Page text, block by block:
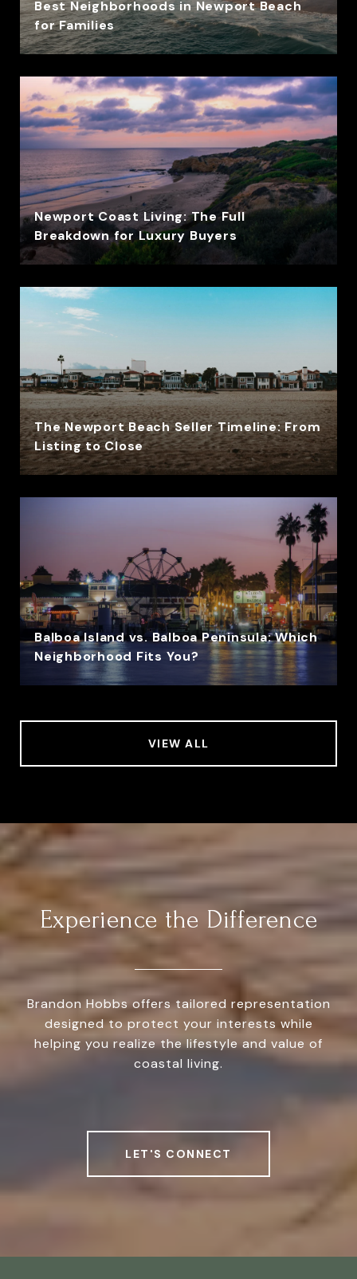
Best Neighborhoods in Newport Beach
for Families
Newport Coast Living: The Full
Breakdown for Luxury Buyers
The Newport Beach Seller Timeline: From
Listing to Close
Balboa Island vs. Balboa Peninsula: Which
Neighborhood Fits You?
VIEW ALL
Experience the Difference
Brandon Hobbs offers tailored representation
designed to protect your interests while
helping you realize the lifestyle and value of
coastal living.
LET'S CONNECT